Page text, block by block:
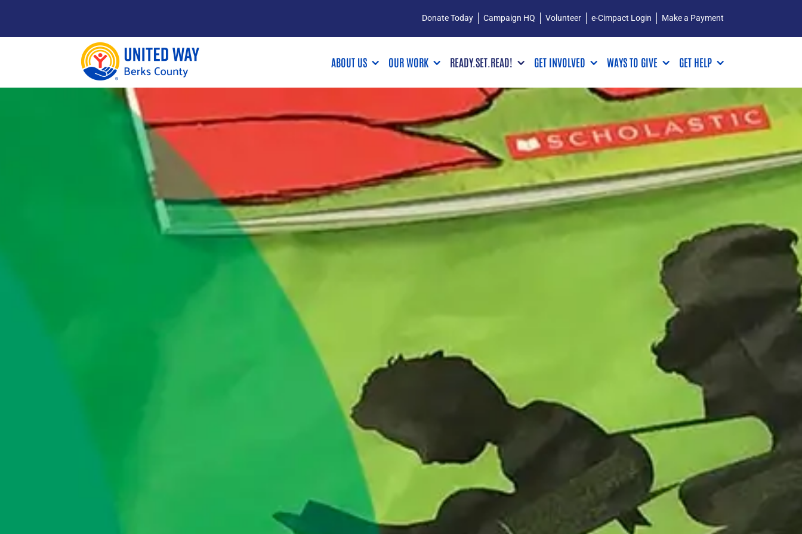
Donate Today Campaign HQ Volunteer e-Cimpact Login Make a Payment
ABOUT US OUR WORK READY.SET.READ! GET INVOLVED WAYS TO GIVE GET HELP